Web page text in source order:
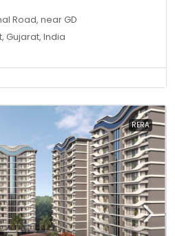
Road, near GD
Gujarat, India
RERA